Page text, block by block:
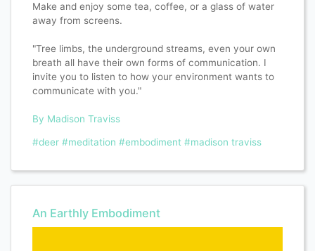
Make and enjoy some tea, coffee, or a glass of water
away from screens.
"Tree limbs, the underground streams, even your own
breath all have their own forms of communication. I
invite you to listen to how your environment wants to
communicate with you."
By Madison Traviss
#deer #meditation #embodiment #madison traviss
An Earthly Embodiment